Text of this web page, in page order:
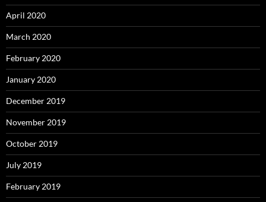
April 2020
March 2020
February 2020
January 2020
December 2019
November 2019
October 2019
July 2019
February 2019